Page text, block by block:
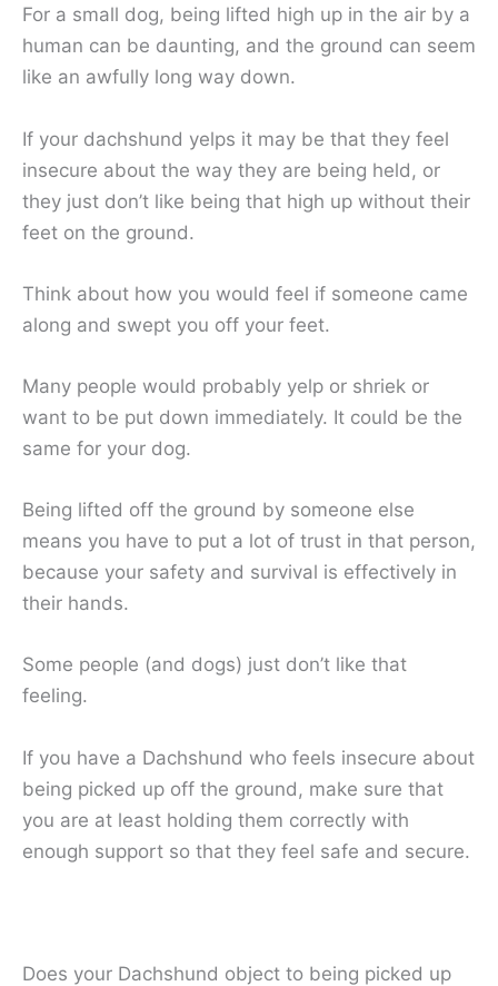
For a small dog, being lifted high up in the air by a
human can be daunting, and the ground can seem
like an awfully long way down.
If your dachshund yelps it may be that they feel
insecure about the way they are being held, or
they just don’t like being that high up without their
feet on the ground.
Think about how you would feel if someone came
along and swept you off your feet.
Many people would probably yelp or shriek or
want to be put down immediately. It could be the
same for your dog.
Being lifted off the ground by someone else
means you have to put a lot of trust in that person,
because your safety and survival is effectively in
their hands.
Some people (and dogs) just don’t like that
feeling.
If you have a Dachshund who feels insecure about
being picked up off the ground, make sure that
you are at least holding them correctly with
enough support so that they feel safe and secure.
Does your Dachshund object to being picked up